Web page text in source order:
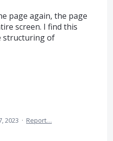
page again, the page
screen. I find this
structuring of
2023 · Report…